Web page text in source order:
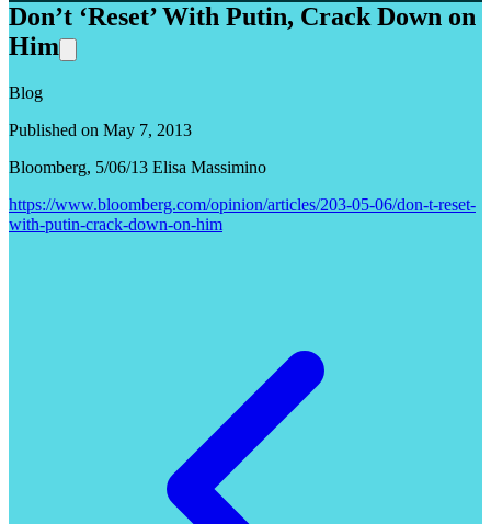
Don’t ‘Reset’ With Putin, Crack Down on
Him
Blog
Published on May 7, 2013
Bloomberg, 5/06/13 Elisa Massimino
https://www.bloomberg.com/opinion/articles/203-05-06/don-t-reset-
with-putin-crack-down-on-him